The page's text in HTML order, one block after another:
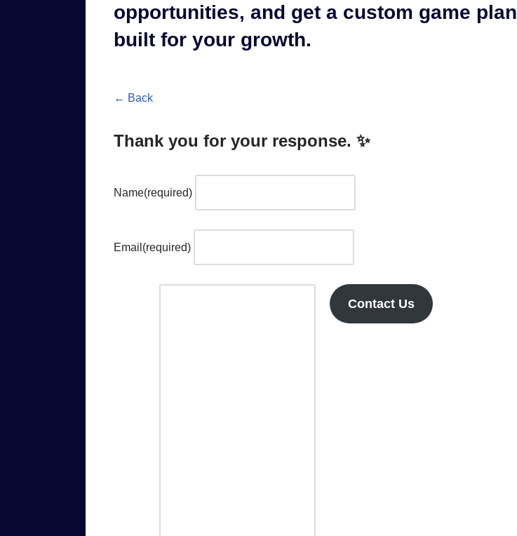
opportunities, and get a custom game plan
built for your growth.
← Back
Thank you for your response. ✨
Name(required)
Email (required)
Contact Us